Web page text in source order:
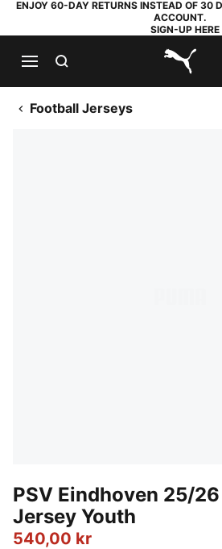
ENJOY 60-DAY RETURNS INSTEAD OF 30
ACCOUNT.
SIGN-UP HERE
Football Jerseys
PSV Eindhoven 25/
Jersey Youth
540,00 kr